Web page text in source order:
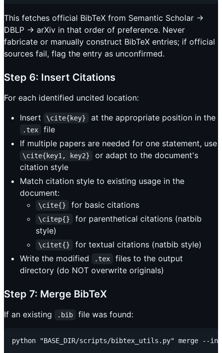
This fetches official BibTeX from Semantic Scholar →
DBLP → arXiv in that order of preference. Never
fabricate or manually construct BibTeX entries; if official
sources fail, flag the entry as unconfirmed.
Step 6: Insert Citations
For each identified uncited location:
Insert
\cite{key} at the appropriate position in the
.tex
file
If multiple papers are needed for one statement, use
\cite{key1, key2}
or adapt to the document's
citation style
Match citation style to existing usage in the
document:
\cite{} for basic citations
\citep{}
for parenthetical citations (natbib
style)
\citet{}
for textual citations (natbib style)
Write the modified
.tex
files to the output
directory (do NOT overwrite originals)
Step 7: Merge BibTeX
If an existing .bib file was found: